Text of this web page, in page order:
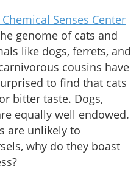
Senses Center
genome of cats and
like dogs, ferrets, and
cousins have
to find that cats
bitter taste. Dogs,
equally well endowed.
are unlikely to
why do they boast